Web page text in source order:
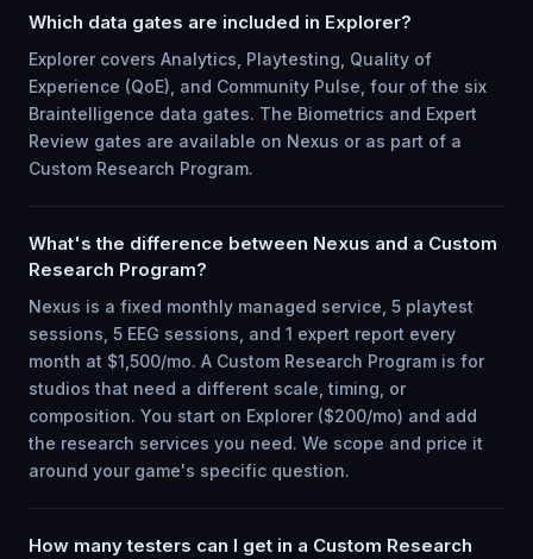
Which data gates are included in Explorer?
Explorer covers Analytics, Playtesting, Quality of
Experience (QoE), and Community Pulse, four of the six
Braintelligence data gates. The Biometrics and Expert
Review gates are available on Nexus or as part of a
Custom Research Program.
What's the difference between Nexus and a Custom
Research Program?
Nexus is a fixed monthly managed service, 5 playtest
sessions, 5 EEG sessions, and 1 expert report every
month at $1,500/mo. A Custom Research Program is for
studios that need a different scale, timing, or
composition. You start on Explorer ($200/mo) and add
the research services you need. We scope and price it
around your game's specific question.
How many testers can I get in a Custom Research